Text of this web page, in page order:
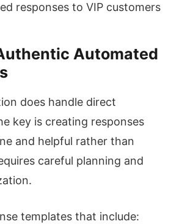
responses to VIP customers
Automated
does handle direct
key is creating responses
and helpful rather than
careful planning and
templates that include: